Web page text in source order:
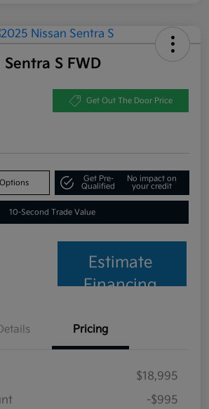
S FWD
Get Out The Door Price
Get Pre-
Qualified
No impact on
your credit
10-Second Trade Value
Estimate
Financing
Pricing
$18,995
-$995